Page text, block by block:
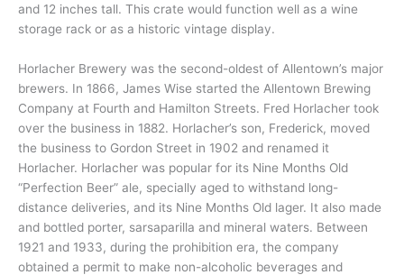
and 12 inches tall. This crate would function well as a wine
storage rack or as a historic vintage display.
Horlacher Brewery was the second-oldest of Allentown’s major
brewers. In 1866, James Wise started the Allentown Brewing
Company at Fourth and Hamilton Streets. Fred Horlacher took
over the business in 1882. Horlacher’s son, Frederick, moved
the business to Gordon Street in 1902 and renamed it
Horlacher. Horlacher was popular for its Nine Months Old
“Perfection Beer” ale, specially aged to withstand long-
distance deliveries, and its Nine Months Old lager. It also made
and bottled porter, sarsaparilla and mineral waters. Between
1921 and 1933, during the prohibition era, the company
obtained a permit to make non-alcoholic beverages and